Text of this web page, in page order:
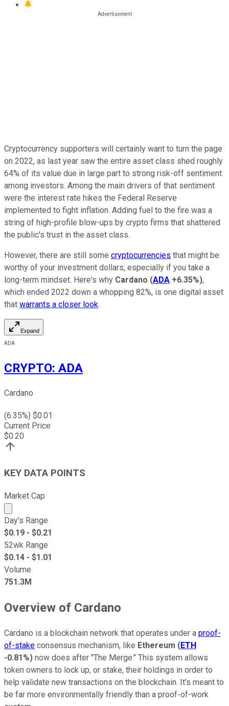
Cryptocurrency supporters will certainly want to turn the page
on 2022, as last year saw the entire asset class shed roughly
64% of its value due in large part to strong risk-off sentiment
among investors. Among the main drivers of that sentiment
were the interest rate hikes the Federal Reserve
implemented to fight inflation. Adding fuel to the fire was a
string of high-profile blow-ups by crypto firms that shattered
the public's trust in the asset class.
However, there are still some cryptocurrencies that might be
worthy of your investment dollars, especially if you take a
long-term mindset. Here's why Cardano (ADA +6.35%),
which ended 2022 down a whopping 82%, is one digital asset
that warrants a closer look.
Expand
ADA
CRYPTO: ADA
Cardano
(6.35%) $0.01
Current Price
$0.20
KEY DATA POINTS
Market Cap
Market cap calculated using publicly traded shares
Day's Range
$0.19 - $0.21
52wk Range
$0.14 - $1.01
Volume
751.3M
Overview of Cardano
Cardano is a blockchain network that operates under a proof-
of-stake consensus mechanism, like Ethereum (ETH
-0.81%) now does after "The Merge." This system allows
token owners to lock up, or stake, their holdings in order to
help validate new transactions on the blockchain. It's meant to
be far more environmentally friendly than a proof-of-work